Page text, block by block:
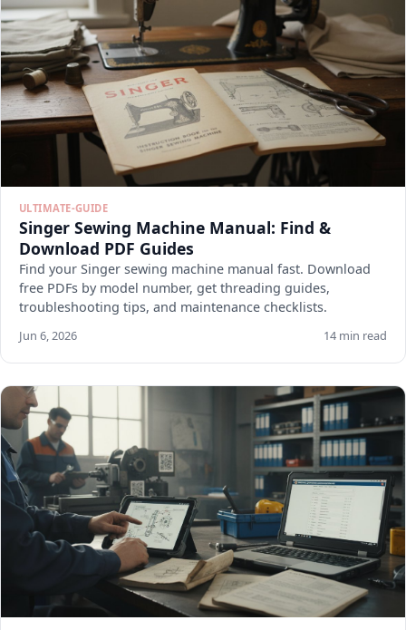
ULTIMATE-GUIDE
Singer Sewing Machine Manual: Find &
Download PDF Guides
Find your Singer sewing machine manual fast. Download
free PDFs by model number, get threading guides,
troubleshooting tips, and maintenance checklists.
Jun 6, 2026 14 min read